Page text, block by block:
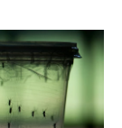
o
k
I
n